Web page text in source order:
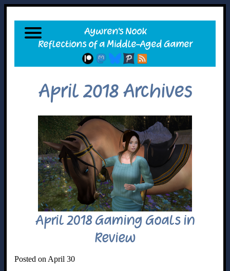
April 2018 Archives
April 2018 Gaming Goals in
Review
Posted on April 30